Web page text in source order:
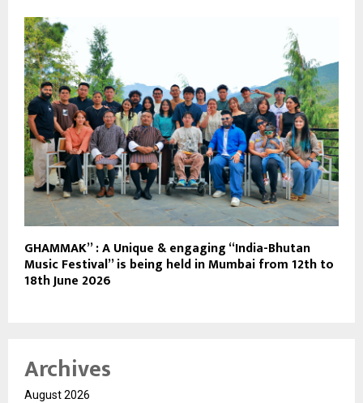
GHAMMAK” : A Unique & engaging “India-Bhutan
Music Festival” is being held in Mumbai from 12th to
18th June 2026
Archives
August 2026